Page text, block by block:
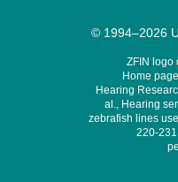
© 1994–2026
ZFIN logo
Home
Hearing
al., Hearing
zebrafish lines
220-